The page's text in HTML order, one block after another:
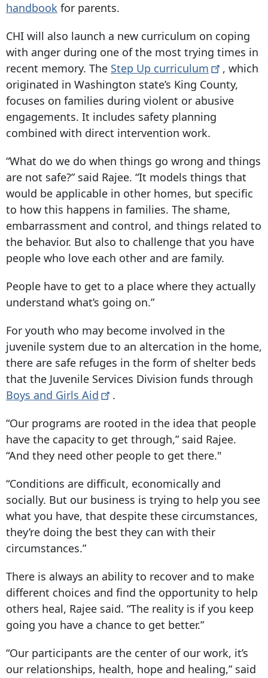
handbook for parents.
CHI will also launch a new curriculum on coping
with anger during one of the most trying times in
recent memory. The Step Up curriculum
, which
originated in Washington state’s King County,
focuses on families during violent or abusive
engagements. It includes safety planning
combined with direct intervention work.
“What do we do when things go wrong and things
are not safe?” said Rajee. “It models things that
would be applicable in other homes, but specific
to how this happens in families. The shame,
embarrassment and control, and things related to
the behavior. But also to challenge that you have
people who love each other and are family.
People have to get to a place where they actually
understand what’s going on.”
For youth who may become involved in the
juvenile system due to an altercation in the home,
there are safe refuges in the form of shelter beds
that the Juvenile Services Division funds through
Boys and Girls Aid
.
“Our programs are rooted in the idea that people
have the capacity to get through,” said Rajee.
“And they need other people to get there."
“Conditions are difficult, economically and
socially. But our business is trying to help you see
what you have, that despite these circumstances,
they’re doing the best they can with their
circumstances.”
There is always an ability to recover and to make
different choices and find the opportunity to help
others heal, Rajee said. “The reality is if you keep
going you have a chance to get better.”
“Our participants are the center of our work, it’s
our relationships, health, hope and healing,” said